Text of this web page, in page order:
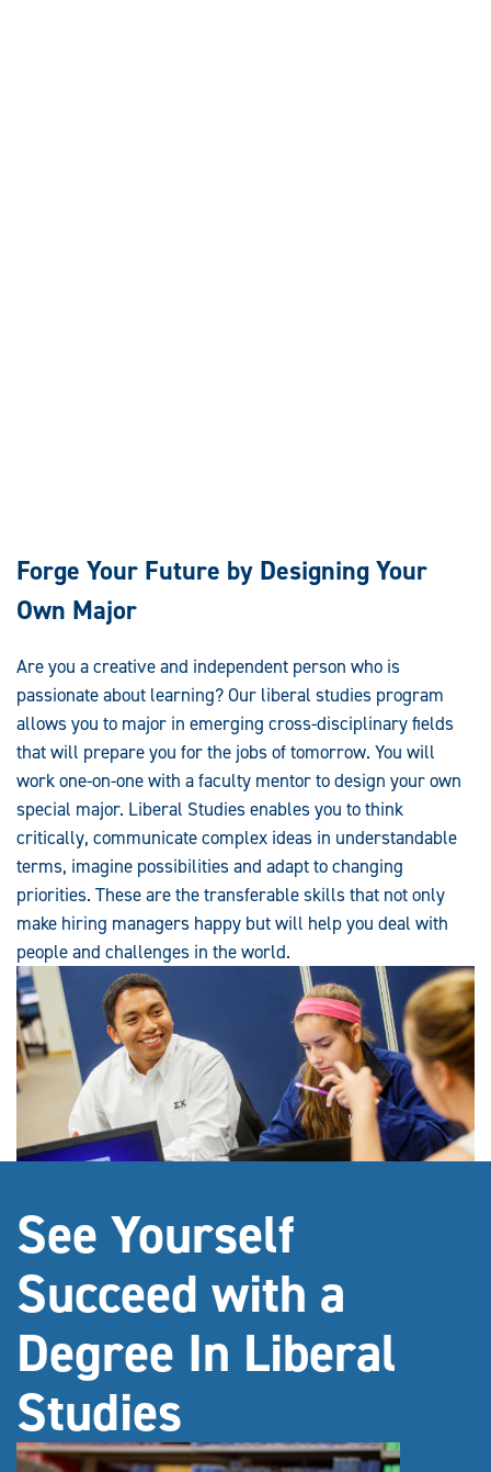
Forge Your Future by Designing Your
Own Major
Are you a creative and independent person who is
passionate about learning? Our liberal studies program
allows you to major in emerging cross-disciplinary fields
that will prepare you for the jobs of tomorrow. You will
work one-on-one with a faculty mentor to design your own
special major. Liberal Studies enables you to think
critically, communicate complex ideas in understandable
terms, imagine possibilities and adapt to changing
priorities. These are the transferable skills that not only
make hiring managers happy but will help you deal with
people and challenges in the world.
See Yourself
Succeed with a
Degree In Liberal
Studies